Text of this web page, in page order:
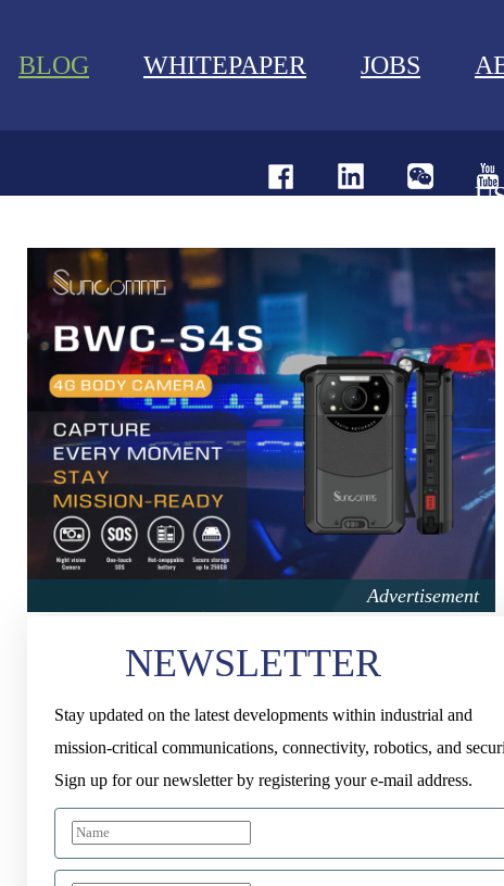
BLOG WHITEPAPER JOBS
NEWSLETTER
Stay updated on the latest developments within industrial and
mission-critical communications, connectivity, robotics, and
Sign up for our newsletter by registering your e-mail address.